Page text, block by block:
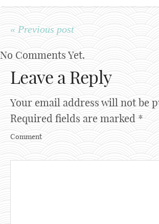
« Previous post
No Comments Yet.
Leave a Reply
Your email address will not be
Required fields are marked *
Comment